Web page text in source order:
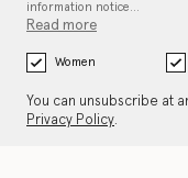
information notice…
Read more
Women
You can unsubscribe at
Privacy Policy.